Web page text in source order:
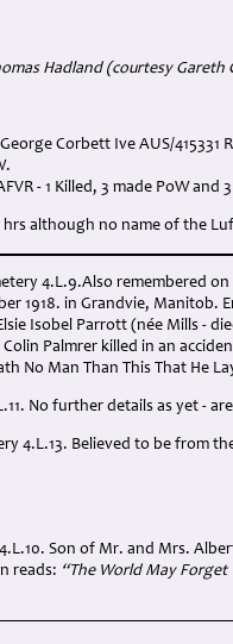
Hadland (courtesy Gareth
Corbett Ive AUS/415331
- 1 Killed, 3 made PoW and
although no name of the
4.L.9.Also remembered
1918. in Grandvie, Manitob.
Isobel Parrott (née Mills -
Palmrer killed in an
No Man Than This That He
No further details as yet -
4.L.13. Believed to be from
Son of Mr. and Mrs.
reads: “The World May Forget